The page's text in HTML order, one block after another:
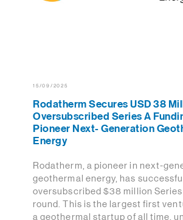
15/09/2025
Rodatherm Secures USD 38
Oversubscribed Series A
Pioneer Next- Generation
Energy
Rodatherm, a pioneer in next-
geothermal energy, has
oversubscribed $38 million
round. This is the largest first
a geothermal startup of all time,